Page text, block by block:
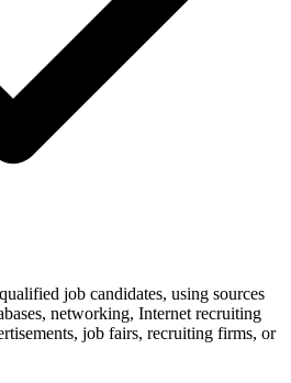
job candidates, using sources
networking, Internet recruiting
job fairs, recruiting firms, or